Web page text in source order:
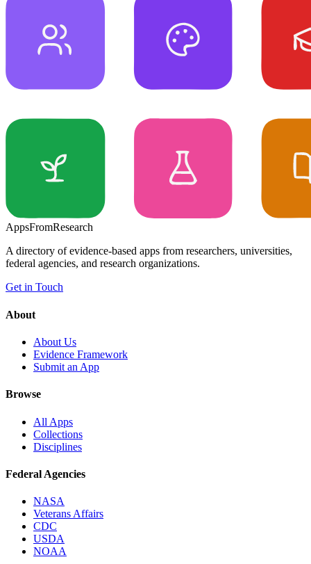
AppsFromResearch
A directory of evidence-based apps from researchers, universities,
federal agencies, and research organizations.
Get in Touch
About
About Us
Evidence Framework
Submit an App
Browse
All Apps
Collections
Disciplines
Federal Agencies
NASA
Veterans Affairs
CDC
USDA
NOAA